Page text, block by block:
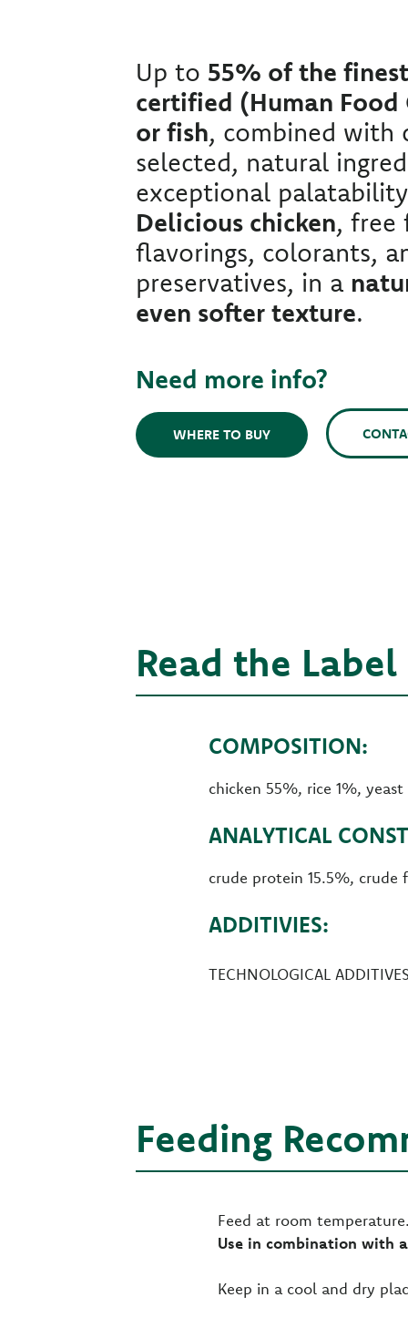
Up to 55% of the
certified (Human
or fish, combined with
selected, natural
exceptional
Delicious chicken, free
flavorings, colorants,
preservatives, in a
even softer texture.
Need more info?
WHERE TO BUY
Read the Label
COMPOSITION:
chicken 55%, rice 1%,
ANALYTICAL
crude protein 15.5%, crude
ADDITIVIES:
TECHNOLOGICAL
Feeding
Feed at room
Use in combination with
Keep in a cool and dry